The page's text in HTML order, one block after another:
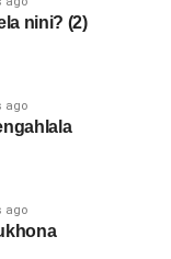
nini? (2)
ago
ago